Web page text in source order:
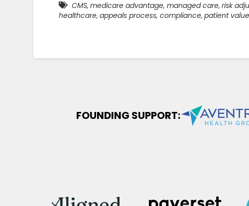
CMS, medicare advantage, managed care, risk
healthcare, appeals process, compliance, patient value
FOUNDING SUPPORT: